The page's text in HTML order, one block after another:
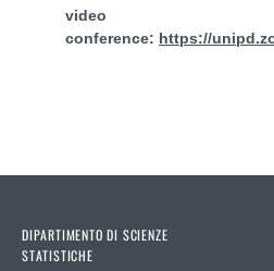
video
conference: https://
DIPARTIMENTO DI SCIENZE
STATISTICHE